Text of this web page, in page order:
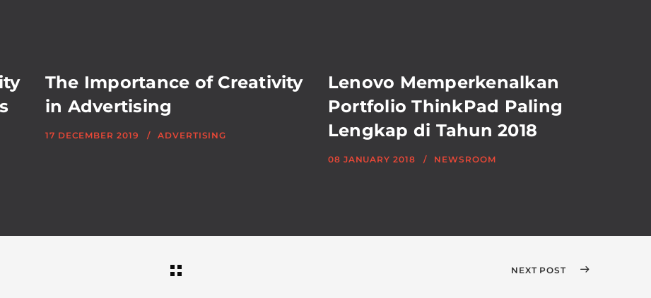
The Importance of Creativity
in Advertising
17 DECEMBER 2019 ADVERTISING
Lenovo Memperkenalkan
Portfolio ThinkPad Paling
Lengkap di Tahun 2018
08 JANUARY 2018 NEWSROOM
NEXT POST